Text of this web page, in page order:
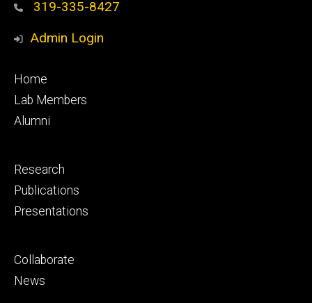
319-335-8427
Admin Login
Footer
primary
Home
Lab Members
Alumni
Footer
secondary
Research
Publications
Presentations
Footer
tertiary
Collaborate
News